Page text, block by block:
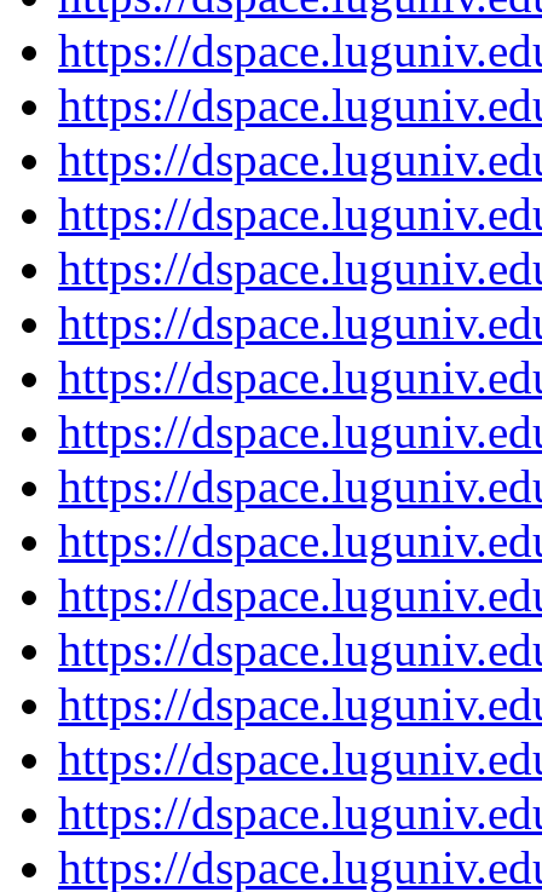
https://
https://
https://
https://
https://
https://
https://
https://
https://
https://
https://
https://
https://
https://
https://
https://